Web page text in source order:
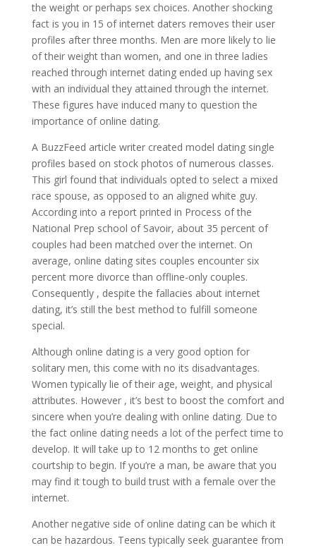
the weight or perhaps sex choices. Another shocking
fact is you in 15 of internet daters removes their user
profiles after three months. Men are more likely to lie
of their weight than women, and one in three ladies
reached through internet dating ended up having sex
with an individual they attained through the internet.
These figures have induced many to question the
importance of online dating.
A BuzzFeed article writer created model dating single
profiles based on stock photos of numerous classes.
This girl found that individuals opted to select a mixed
race spouse, as opposed to an aligned white guy.
According into a report printed in Process of the
National Prep school of Savoir, about 35 percent of
couples had been matched over the internet. On
average, online dating sites couples encounter six
percent more divorce than offline-only couples.
Consequently , despite the fallacies about internet
dating, it’s still the best method to fulfill someone
special.
Although online dating is a very good option for
solitary men, this come with no its disadvantages.
Women typically lie of their age, weight, and physical
attributes. However , it’s best to boost the comfort and
sincere when you’re dealing with online dating. Due to
the fact online dating needs a lot of the perfect time to
develop. It will take up to 12 months to get online
courtship to begin. If you’re a man, be aware that you
may find it tough to build trust with a female over the
internet.
Another negative side of online dating can be which it
can be hazardous. Teens typically seek guarantee from